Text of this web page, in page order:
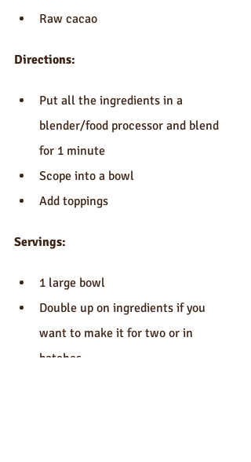
Raw cacao
Directions:
Put all the ingredients in a
blender/food processor and blend
for 1 minute
Scope into a bowl
Add toppings
Servings:
1 large bowl
Double up on ingredients if you
want to make it for two or in
batches